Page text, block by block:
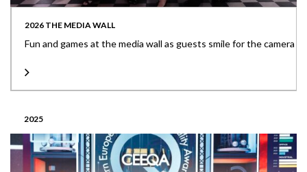
2026 THE MEDIA WALL
Fun and games at the media wall as guests smile for the camera
2025